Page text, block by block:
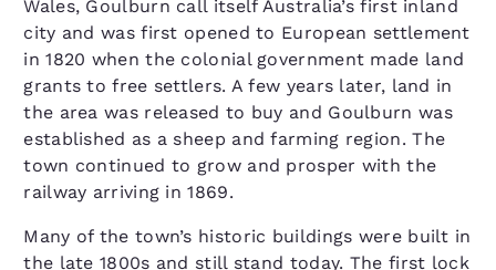
Wales, Goulburn call itself Australia’s first inland
city and was first opened to European settlement
in 1820 when the colonial government made land
grants to free settlers. A few years later, land in
the area was released to buy and Goulburn was
established as a sheep and farming region. The
town continued to grow and prosper with the
railway arriving in 1869.
Many of the town’s historic buildings were built in
the late 1800s and still stand today. The first lock